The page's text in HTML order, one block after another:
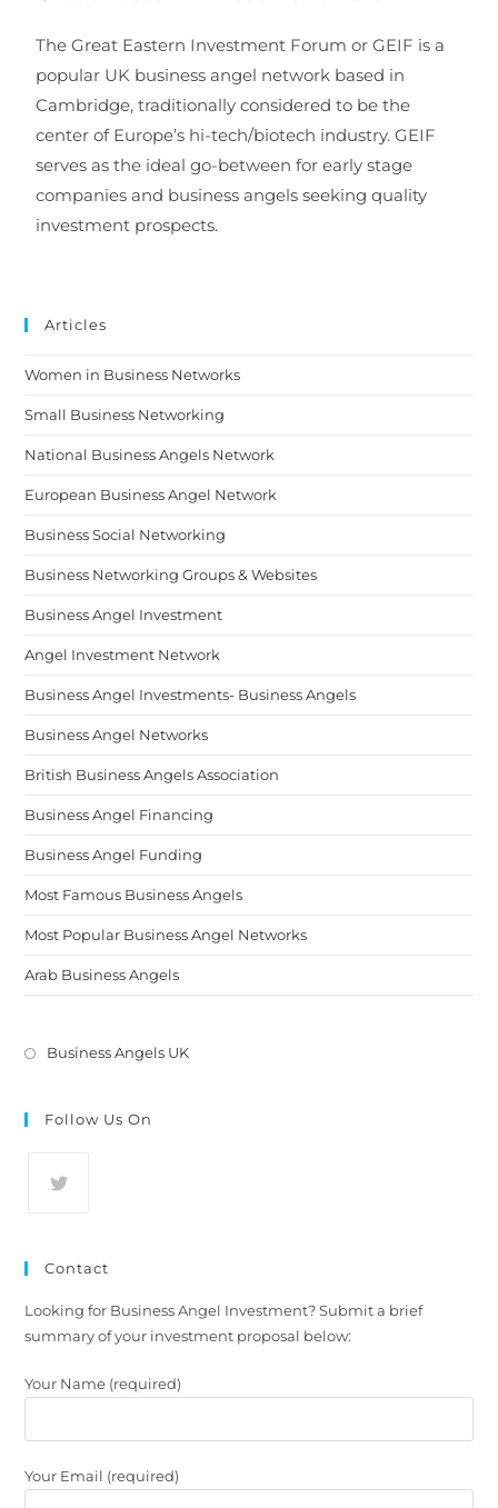
The Great Eastern Investment Forum or GEIF is a
popular UK business angel network based in
Cambridge, traditionally considered to be the
center of Europe’s hi-tech/biotech industry. GEIF
serves as the ideal go-between for early stage
companies and business angels seeking quality
investment prospects.
Articles
Women in Business Networks
Small Business Networking
National Business Angels Network
European Business Angel Network
Business Social Networking
Business Networking Groups & Websites
Business Angel Investment
Angel Investment Network
Business Angel Investments- Business Angels
Business Angel Networks
British Business Angels Association
Business Angel Financing
Business Angel Funding
Most Famous Business Angels
Most Popular Business Angel Networks
Arab Business Angels
Business Angels UK
Follow Us On
Contact
Looking for Business Angel Investment? Submit a brief
summary of your investment proposal below:
Your Name (required)
Your Email (required)